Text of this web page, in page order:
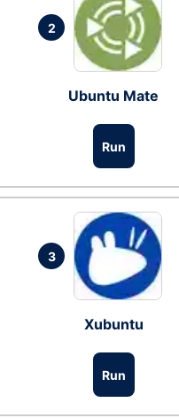
2
Ubuntu Mate
Run
3
Xubuntu
Run